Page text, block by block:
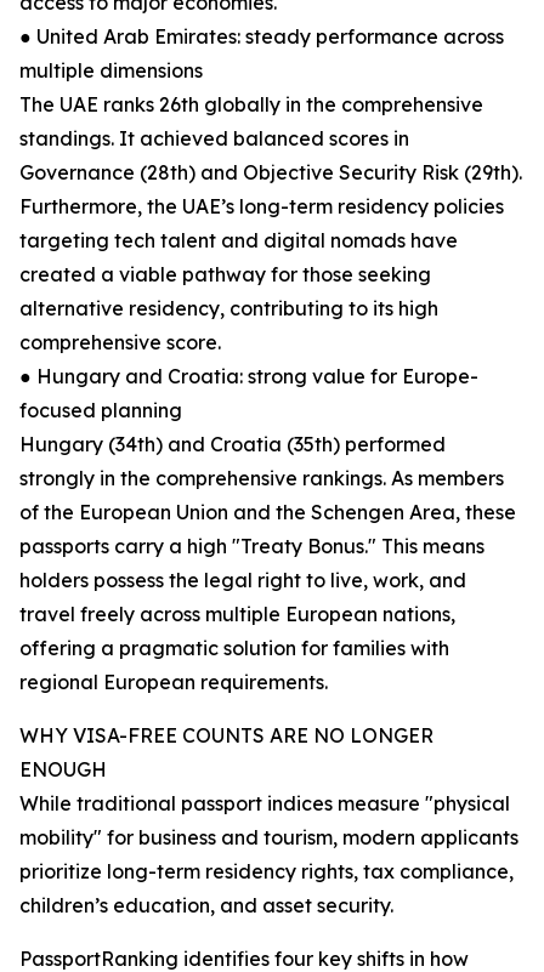
● United Arab Emirates: steady performance across
multiple dimensions
The UAE ranks 26th globally in the comprehensive
standings. It achieved balanced scores in
Governance (28th) and Objective Security Risk (29th).
Furthermore, the UAE’s long-term residency policies
targeting tech talent and digital nomads have
created a viable pathway for those seeking
alternative residency, contributing to its high
comprehensive score.
● Hungary and Croatia: strong value for Europe-
focused planning
Hungary (34th) and Croatia (35th) performed
strongly in the comprehensive rankings. As members
of the European Union and the Schengen Area, these
passports carry a high "Treaty Bonus." This means
holders possess the legal right to live, work, and
travel freely across multiple European nations,
offering a pragmatic solution for families with
regional European requirements.
WHY VISA-FREE COUNTS ARE NO LONGER
ENOUGH
While traditional passport indices measure "physical
mobility" for business and tourism, modern applicants
prioritize long-term residency rights, tax compliance,
children’s education, and asset security.
PassportRanking identifies four key shifts in how